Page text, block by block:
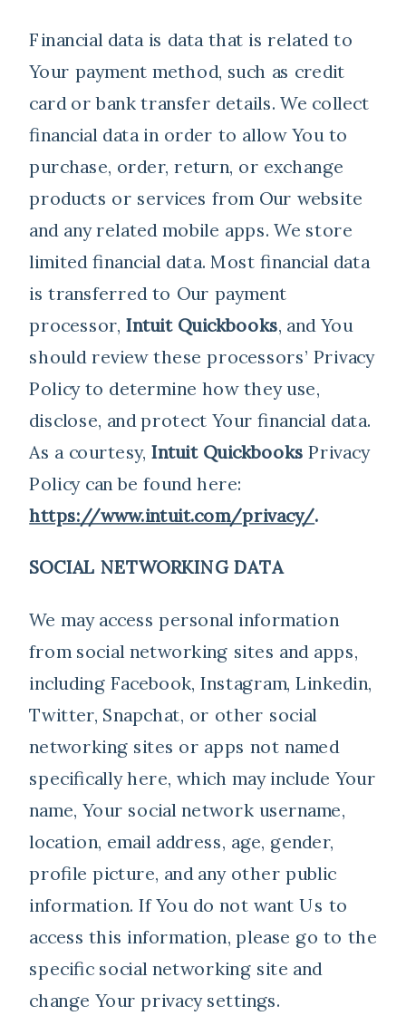
Financial data is data that is related to
Your payment method, such as credit
card or bank transfer details. We collect
financial data in order to allow You to
purchase, order, return, or exchange
products or services from Our website
and any related mobile apps. We store
limited financial data. Most financial data
is transferred to Our payment
processor, Intuit Quickbooks, and You
should review these processors’ Privacy
Policy to determine how they use,
disclose, and protect Your financial data.
As a courtesy, Intuit QuickbooksPrivacy
Policy can be found here:
https://www.intuit.com/privacy/.
SOCIAL NETWORKING DATA
We may access personal information
from social networking sites and apps,
including Facebook, Instagram, Linkedin,
Twitter, Snapchat, or other social
networking sites or apps not named
specifically here, which may include Your
name, Your social network username,
location, email address, age, gender,
profile picture, and any other public
information. If You do not want Us to
access this information, please go to the
specific social networking site and
change Your privacy settings.